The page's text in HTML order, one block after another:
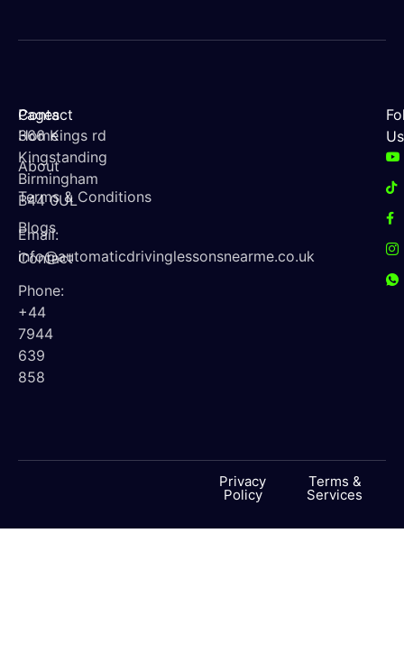
Contact
366 Kings rd
Kingstanding
Birmingham
B44 0UL
Email:
info@automaticdrivinglessonsnearme.co.uk
Phone:
+44
7944
639
858
Pages
Home
About
Terms & Conditions
Blogs
Contact
Us
Privacy
Policy
Terms &
Services